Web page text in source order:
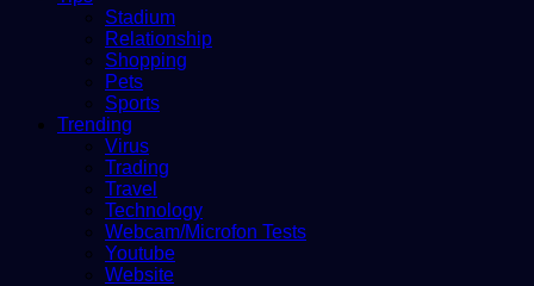
Stadium
Relationship
Shopping
Pets
Sports
Trending
Virus
Trading
Travel
Technology
Webcam/Microfon Tests
Youtube
Website